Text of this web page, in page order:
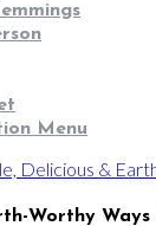
Menu
Worthy